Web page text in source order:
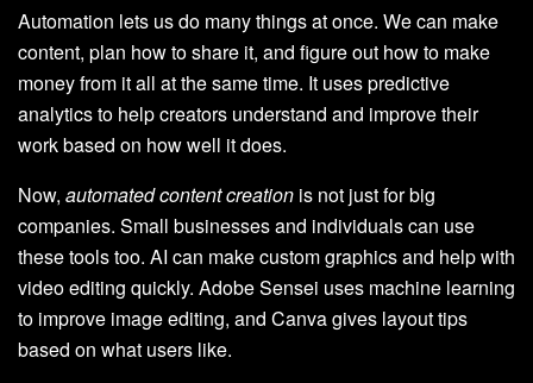
Automation lets us do many things at once. We can make
content, plan how to share it, and figure out how to make
money from it all at the same time. It uses predictive
analytics to help creators understand and improve their
work based on how well it does.
Now, automated content creation is not just for big
companies. Small businesses and individuals can use
these tools too. AI can make custom graphics and help with
video editing quickly. Adobe Sensei uses machine learning
to improve image editing, and Canva gives layout tips
based on what users like.